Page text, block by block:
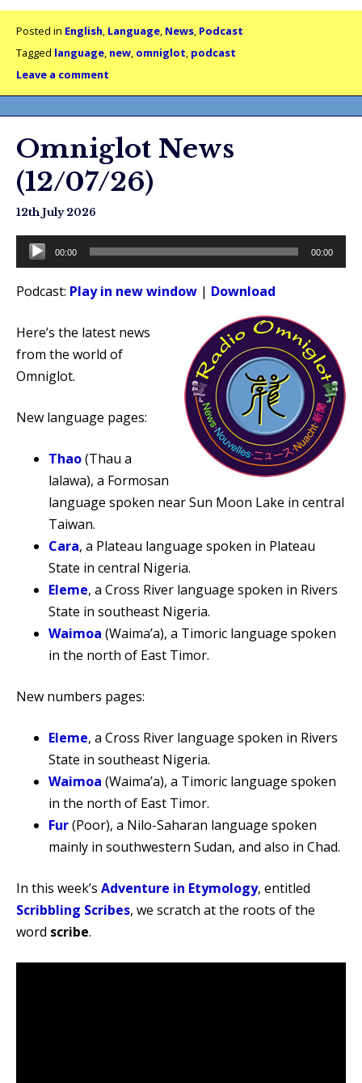
Posted in English, Language, News, Podcast
Tagged language, new, omniglot, podcast
Leave a comment
Omniglot News
(12/07/26)
12th July 2026
Audio
Player
00:00 00:00
Podcast: Play in new window | Download
Here’s the latest news
from the world of
Omniglot.
New language pages:
Thao(Thau a
lalawa), a Formosan
language spoken near Sun Moon Lake in central
Taiwan.
Cara, a Plateau language spoken in Plateau
State in central Nigeria.
Eleme, a Cross River language spoken in Rivers
State in southeast Nigeria.
Waimoa (Waima’a), a Timoric language spoken
in the north of East Timor.
New numbers pages:
Eleme, a Cross River language spoken in Rivers
State in southeast Nigeria.
Waimoa (Waima’a), a Timoric language spoken
in the north of East Timor.
Fur(Poor), a Nilo-Saharan language spoken
mainly in southwestern Sudan, and also in Chad.
In this week’s Adventure in Etymology, entitled
Scribbling Scribes, we scratch at the roots of the
word scribe.